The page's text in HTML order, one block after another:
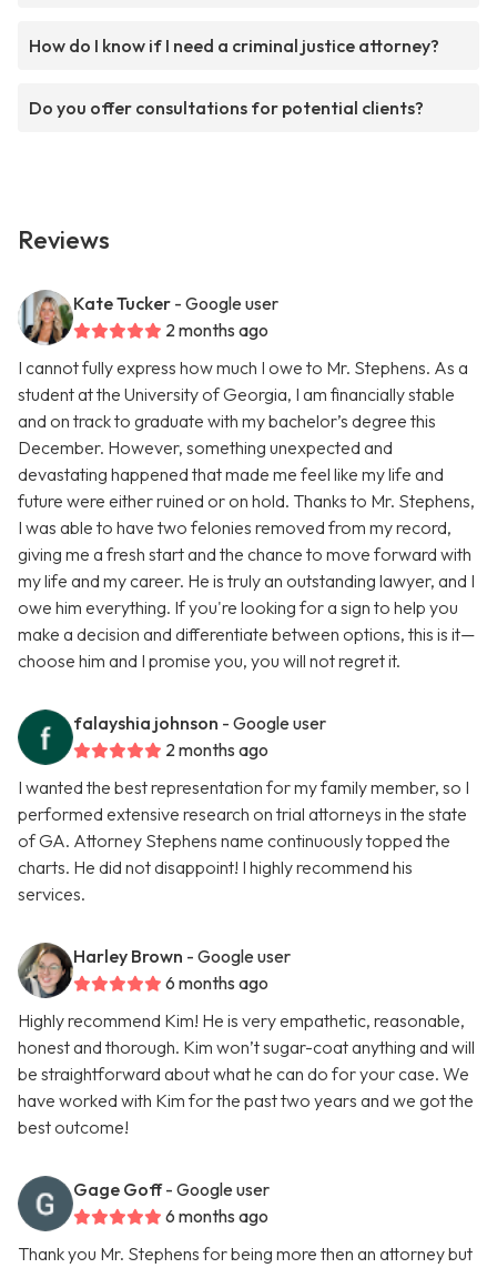
How do I know if I need a criminal justice attorney?
Do you offer consultations for potential clients?
Reviews
Kate Tucker - Google user
2 months ago
I cannot fully express how much I owe to Mr. Stephens. As a
student at the University of Georgia, I am financially stable
and on track to graduate with my bachelor’s degree this
December. However, something unexpected and
devastating happened that made me feel like my life and
future were either ruined or on hold. Thanks to Mr. Stephens,
I was able to have two felonies removed from my record,
giving me a fresh start and the chance to move forward with
my life and my career. He is truly an outstanding lawyer, and I
owe him everything. If you're looking for a sign to help you
make a decision and differentiate between options, this is it—
choose him and I promise you, you will not regret it.
falayshia johnson - Google user
2 months ago
I wanted the best representation for my family member, so I
performed extensive research on trial attorneys in the state
of GA. Attorney Stephens name continuously topped the
charts. He did not disappoint! I highly recommend his
services.
Harley Brown - Google user
6 months ago
Highly recommend Kim! He is very empathetic, reasonable,
honest and thorough. Kim won’t sugar-coat anything and will
be straightforward about what he can do for your case. We
have worked with Kim for the past two years and we got the
best outcome!
Gage Goff - Google user
6 months ago
Thank you Mr. Stephens for being more then an attorney but